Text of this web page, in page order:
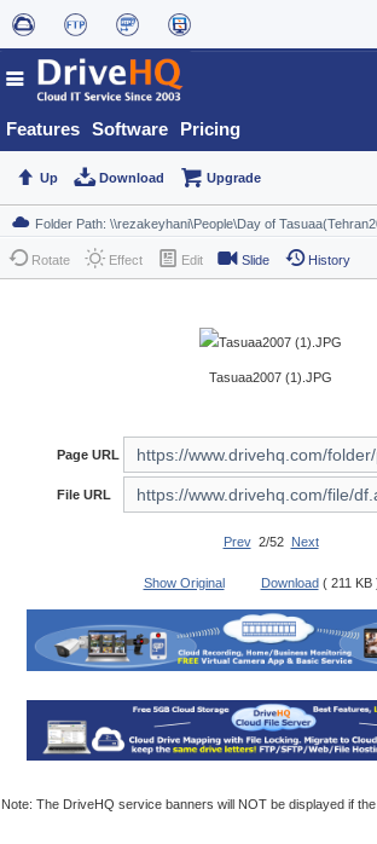
Features Software Pricing
Up Download Upgrade
Rotate Effect Edit Slide History
Tasuaa2007 (1).JPG
Page URL
File URL
Prev2/52 Next
Show Original Download ( 211
Note: The DriveHQ service banners will NOT be displayed if